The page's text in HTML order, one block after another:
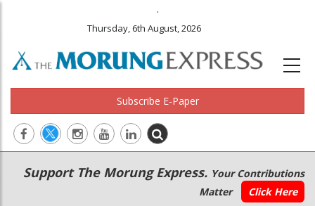
.
Thursday, 6th August, 2026
Subscribe E-Paper
Main
navigation
Secondary
Menu
Support The Morung Express. Your Contributions
Matter
Click Here